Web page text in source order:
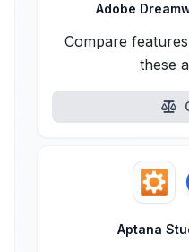
Adobe
Compare
these
Aptana